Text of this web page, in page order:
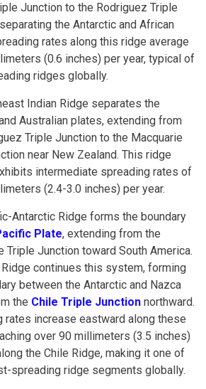
Junction to the Rodriguez Triple
the Antarctic and African
rates along this ridge average
(0.6 inches) per year, typical of
ridges globally.
Indian Ridge separates the
Australian plates, extending from
Triple Junction to the Macquarie
near New Zealand. This ridge
intermediate spreading rates of
(2.4-3.0 inches) per year.
Antarctic Ridge forms the boundary
Plate, extending from the
Triple Junction toward South America.
Ridge continues this system, forming
between the Antarctic and Nazca
the Chile Triple Junction northward.
rates increase eastward along these
over 90 millimeters (3.5 inches)
the Chile Ridge, making it one of
spreading ridge segments globally.